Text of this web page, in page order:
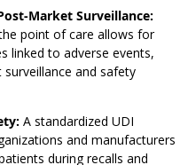
Market Surveillance:
point of care allows for
linked to adverse events,
and safety
A standardized UDI
and manufacturers
during recalls and